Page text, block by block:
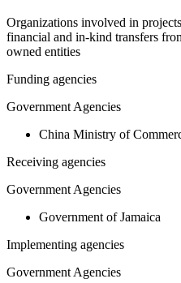
Organizations involved in
financial and in-kind transfers
owned entities
Funding agencies
Government Agencies
China Ministry of
Receiving agencies
Government Agencies
Government of Jamaica
Implementing agencies
Government Agencies